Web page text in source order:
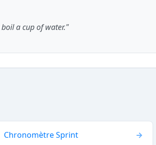
a cup of water."
Chronomètre Sprint